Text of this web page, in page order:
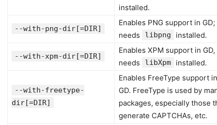
installed.
--with-png-dir[=DIR]
Enables PNG support in GD;
needs
libpng installed.
--with-xpm-dir[=DIR]
Enables XPM support in GD,
needs
libXpm installed.
--with-freetype-
dir[=DIR]
Enables FreeType support in
GD. FreeType is used by
packages, especially those
generate CAPTCHAs, etc.